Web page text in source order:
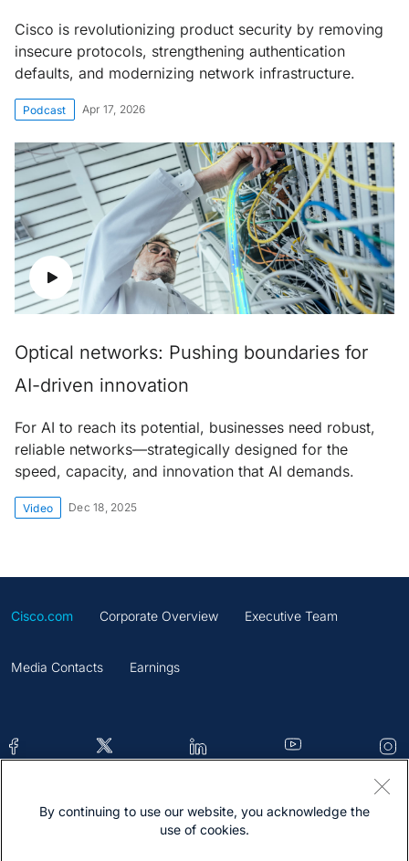
Cisco is revolutionizing product security by removing
insecure protocols, strengthening authentication
defaults, and modernizing network infrastructure.
Podcast Apr 17, 2026
Optical networks: Pushing boundaries for
AI-driven innovation
For AI to reach its potential, businesses need robust,
reliable networks—strategically designed for the
speed, capacity, and innovation that AI demands.
Video Dec 18, 2025
Cisco.com Corporate Overview Executive Team
Media Contacts Earnings
Contacts Feedback Help Site Map
By continuing to use our website, you acknowledge the
use of cookies.